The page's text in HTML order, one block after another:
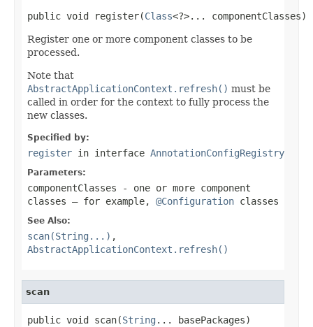
public void register(Class<?>... componentClasses)
Register one or more component classes to be
processed.
Note that
AbstractApplicationContext.refresh() must be
called in order for the context to fully process the
new classes.
Specified by:
register in interface AnnotationConfigRegistry
Parameters:
componentClasses - one or more component
classes — for example, @Configuration classes
See Also:
scan(String...) ,
AbstractApplicationContext.refresh()
scan
public void scan(String ... basePackages)